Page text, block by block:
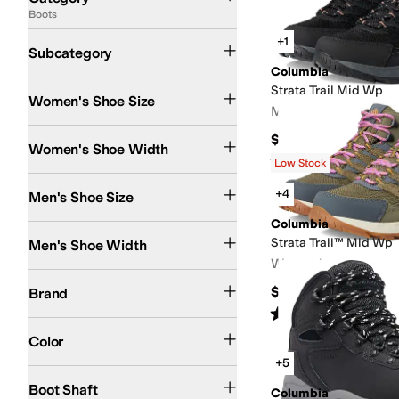
Search Results
+1
Columbia
Strata Trail Mid Wp
Men's
$100
Rated5starsout of 5
(9)
Low Stock
+4
Columbia
Strata Trail™ Mid Wp
Women's
$130
Rated starsout of 5
(14)
+5
Columbia
Boots
Subcategory
Ankle Boots and BootiesRain Boots
Women's Shoe Size
Women's Shoe Width
Men's Shoe Size
Men's Shoe Width
Brand
Color
Boot Shaft